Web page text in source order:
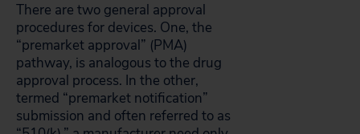
There are two general approval
procedures for devices. One, the
“premarket approval” (PMA)
pathway, is analogous to the drug
approval process. In the other,
termed “premarket notification”
submission and often referred to as